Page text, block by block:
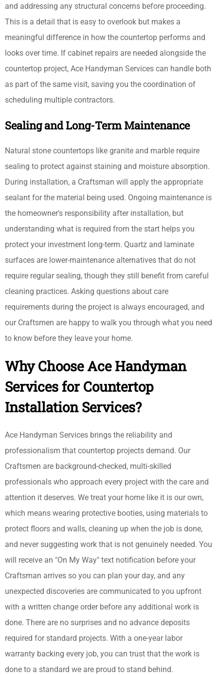
and addressing any structural concerns before proceeding.
This is a detail that is easy to overlook but makes a
meaningful difference in how the countertop performs and
looks over time. If cabinet repairs are needed alongside the
countertop project, Ace Handyman Services can handle both
as part of the same visit, saving you the coordination of
scheduling multiple contractors.
Sealing and Long-Term Maintenance
Natural stone countertops like granite and marble require
sealing to protect against staining and moisture absorption.
During installation, a Craftsman will apply the appropriate
sealant for the material being used. Ongoing maintenance is
the homeowner's responsibility after installation, but
understanding what is required from the start helps you
protect your investment long-term. Quartz and laminate
surfaces are lower-maintenance alternatives that do not
require regular sealing, though they still benefit from careful
cleaning practices. Asking questions about care
requirements during the project is always encouraged, and
our Craftsmen are happy to walk you through what you need
to know before they leave your home.
Why Choose Ace Handyman
Services for Countertop
Installation Services?
Ace Handyman Services brings the reliability and
professionalism that countertop projects demand. Our
Craftsmen are background-checked, multi-skilled
professionals who approach every project with the care and
attention it deserves. We treat your home like it is our own,
which means wearing protective booties, using materials to
protect floors and walls, cleaning up when the job is done,
and never suggesting work that is not genuinely needed. You
will receive an "On My Way" text notification before your
Craftsman arrives so you can plan your day, and any
unexpected discoveries are communicated to you upfront
with a written change order before any additional work is
done. There are no surprises and no advance deposits
required for standard projects. With a one-year labor
warranty backing every job, you can trust that the work is
done to a standard we are proud to stand behind.